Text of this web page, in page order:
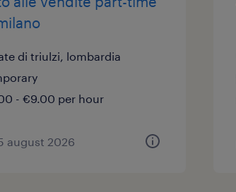
di triulzi, lombardia
- €9.00 per hour
august 2026